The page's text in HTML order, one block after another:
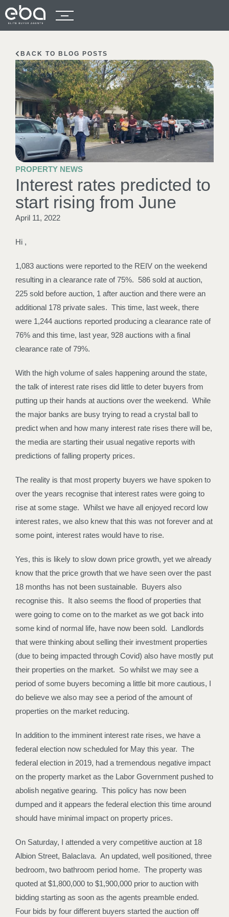
BACK TO BLOG POSTS
PROPERTY NEWS
Interest rates predicted to
start rising from June
April 11, 2022
Hi ,
1,083 auctions were reported to the REIV on the weekend
resulting in a clearance rate of 75%. 586 sold at auction,
225 sold before auction, 1 after auction and there were an
additional 178 private sales. This time, last week, there
were 1,244 auctions reported producing a clearance rate of
76% and this time, last year, 928 auctions with a final
clearance rate of 79%.
With the high volume of sales happening around the state,
the talk of interest rate rises did little to deter buyers from
putting up their hands at auctions over the weekend. While
the major banks are busy trying to read a crystal ball to
predict when and how many interest rate rises there will be,
the media are starting their usual negative reports with
predictions of falling property prices.
The reality is that most property buyers we have spoken to
over the years recognise that interest rates were going to
rise at some stage. Whilst we have all enjoyed record low
interest rates, we also knew that this was not forever and at
some point, interest rates would have to rise.
Yes, this is likely to slow down price growth, yet we already
know that the price growth that we have seen over the past
18 months has not been sustainable. Buyers also
recognise this. It also seems the flood of properties that
were going to come on to the market as we got back into
some kind of normal life, have now been sold. Landlords
that were thinking about selling their investment properties
(due to being impacted through Covid) also have mostly put
their properties on the market. So whilst we may see a
period of some buyers becoming a little bit more cautious, I
do believe we also may see a period of the amount of
properties on the market reducing.
In addition to the imminent interest rate rises, we have a
federal election now scheduled for May this year. The
federal election in 2019, had a tremendous negative impact
on the property market as the Labor Government pushed to
abolish negative gearing. This policy has now been
dumped and it appears the federal election this time around
should have minimal impact on property prices.
On Saturday, I attended a very competitive auction at 18
Albion Street, Balaclava. An updated, well positioned, three
bedroom, two bathroom period home. The property was
quoted at $1,800,000 to $1,900,000 prior to auction with
bidding starting as soon as the agents preamble ended.
Four bids by four different buyers started the auction off